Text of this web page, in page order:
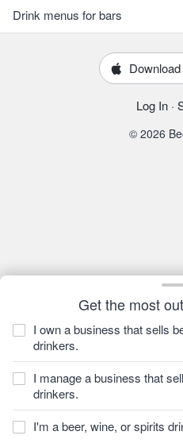
Get the most
I own a business that sells
drinkers.
I manage a business that
drinkers.
I'm a beer, wine, or spirits
Drink menus for bars
Log In ·
© 2026